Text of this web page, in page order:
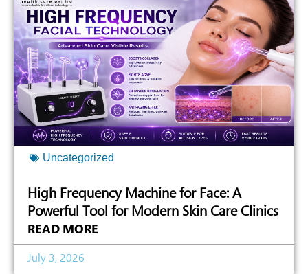
Uncategorized
High Frequency Machine for Face: A
Powerful Tool for Modern Skin Care Clinics
READ MORE
July 3, 2026